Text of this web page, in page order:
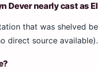
Dever nearly cast as
that was shelved
direct source available).